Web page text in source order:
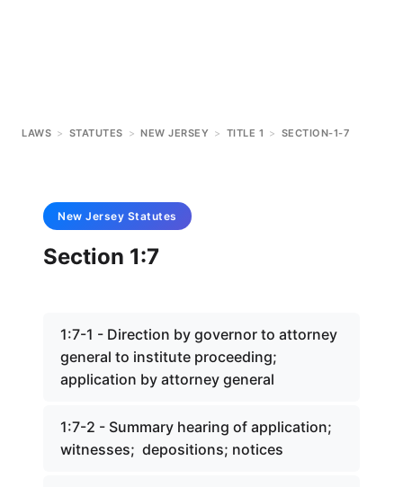
LAWS > STATUTES > NEW JERSEY > TITLE 1 > SECTION-1-7
New Jersey Statutes
Section 1:7
1:7-1 - Direction by governor to attorney
general to institute proceeding;
application by attorney general
1:7-2 - Summary hearing of application;
witnesses; depositions; notices